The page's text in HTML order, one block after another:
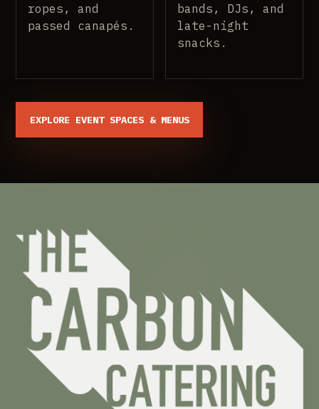
ropes, and
passed canapés.
bands, DJs, and
late-night
snacks.
EXPLORE EVENT SPACES & MENUS